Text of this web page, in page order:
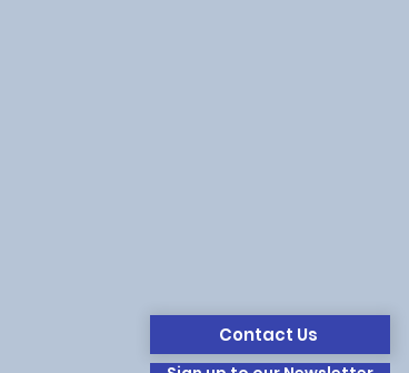
Contact Us